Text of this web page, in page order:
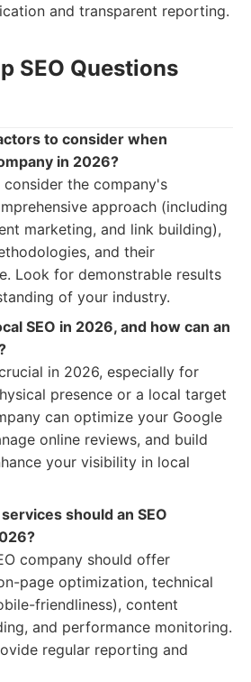
and transparent reporting.
SEO Questions
to consider when
in 2026?
the company's
approach (including
marketing, and link building),
and their
Look for demonstrable results
of your industry.
SEO in 2026, and how can an
in 2026, especially for
presence or a local target
can optimize your Google
online reviews, and build
your visibility in local
should an SEO
company should offer
page optimization, technical
friendliness), content
and performance monitoring.
regular reporting and